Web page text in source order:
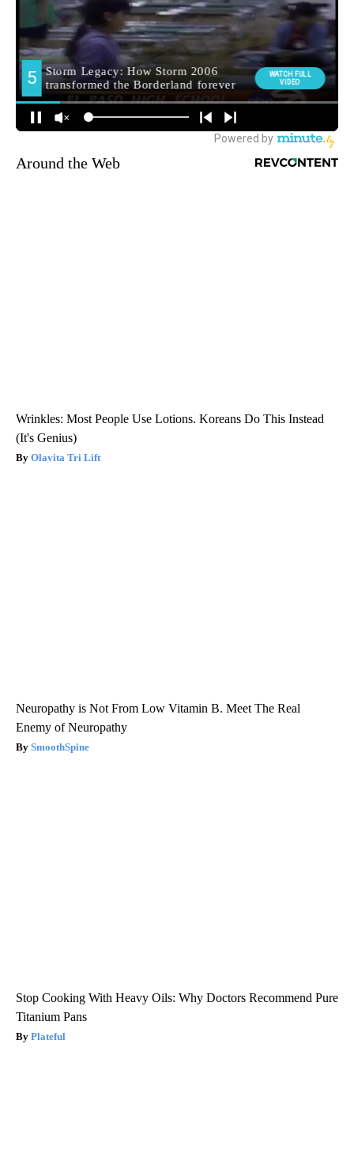
Around the Web
Wrinkles: Most People Use Lotions. Koreans Do This Instead
(It's Genius)
Olavita Tri Lift
Neuropathy is Not From Low Vitamin B. Meet The Real
Enemy of Neuropathy
SmoothSpine
Stop Cooking With Heavy Oils: Why Doctors Recommend Pure
Titanium Pans
Plateful